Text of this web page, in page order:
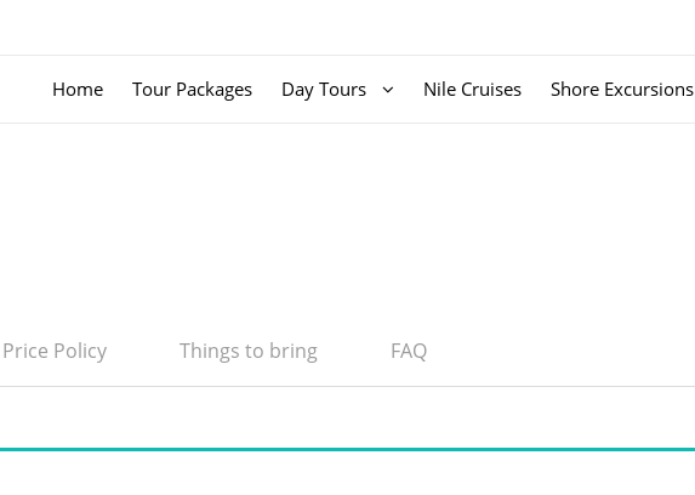
Home Tour Packages Day Tours Nile Cruises Shore Excursions
Price Policy Things to bring FAQ